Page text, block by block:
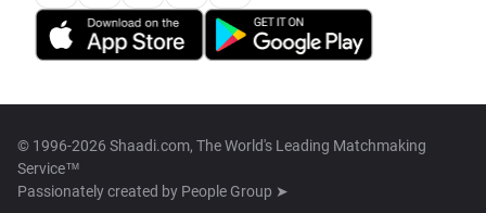
© 1996-2026 Shaadi.com, The World's Leading Matchmaking
Service™
Passionately created by People Group ➤